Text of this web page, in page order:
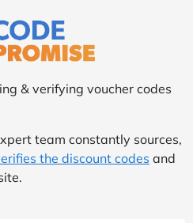
& verifying voucher codes
team constantly sources,
the discount codes and